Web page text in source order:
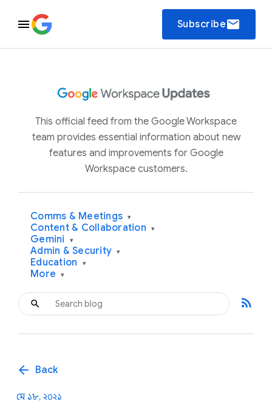
Subscribeemail
This official feed from the Google Workspace
team provides essential information about new
features and improvements for Google
Workspace customers.
Comms & Meetings ▾
Content & Collaboration ▾
Gemini ▾
Admin & Security ▾
Education ▾
More ▾
rss_feed
arrow_back Back
মে ১৮, ২০২১